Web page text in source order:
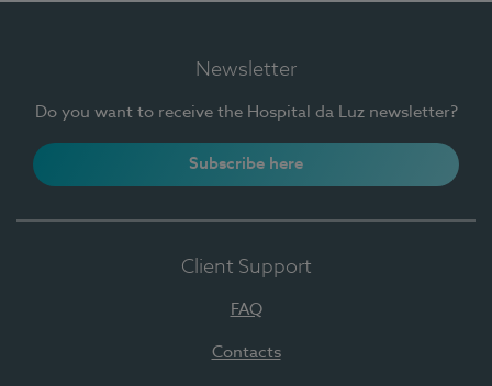
Newsletter
Do you want to receive the Hospital da Luz newsletter?
Subscribe here
Client Support
FAQ
Contacts